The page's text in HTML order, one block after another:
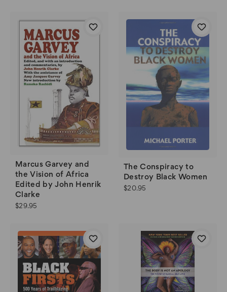
Marcus Garvey and
the Vision of Africa
Edited by John Henrik
Clarke
$29.95
The Conspiracy to
Destroy Black Women
$20.95